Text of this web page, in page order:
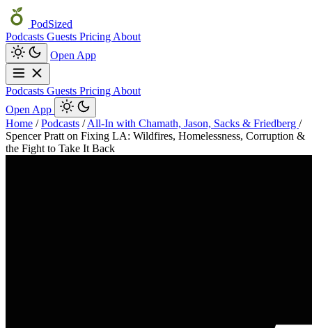
PodSized
Podcasts Guests Pricing About
Open App
Podcasts Guests Pricing About
Open App
Home / Podcasts / All-In with Chamath, Jason, Sacks & Friedberg /
Spencer Pratt on Fixing LA: Wildfires, Homelessness, Corruption &
the Fight to Take It Back